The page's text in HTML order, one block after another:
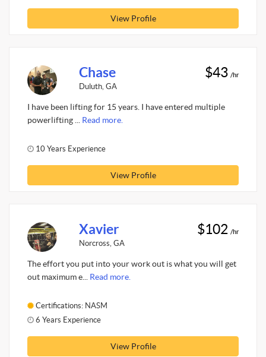
View Profile
Chase
Duluth, GA
$43 /hr
I have been lifting for 15 years. I have entered multiple
powerlifting ... Read more.
10 Years Experience
View Profile
Xavier
Norcross, GA
$102 /hr
The effort you put into your work out is what you will get
out maximum e... Read more.
Certifications: NASM
6 Years Experience
View Profile